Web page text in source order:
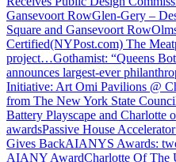
Gansevoort RowGlen-Gery –
Square and Gansevoort Row
Certified(NYPost.com) The
project…Gothamist: “Queens
announces largest-ever
Initiative: Art Omi Pavilions @
from The New York State
Battery Playscape and Charlotte
awardsPassive House
Gives BackAIANYS Awards:
AIANY AwardCharlotte Of The